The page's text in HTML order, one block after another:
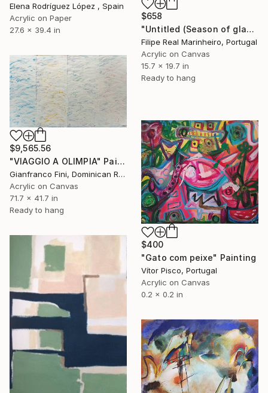
Elena Rodríguez López , Spain
Acrylic on Paper
27.6 x 39.4 in
$658
"Untitled (Season of glass)" Painting
Filipe Real Marinheiro, Portugal
Acrylic on Canvas
15.7 x 19.7 in
Ready to hang
$9,565.56
"VIAGGIO A OLIMPIA" Painting
Gianfranco Fini, Dominican Republic
Acrylic on Canvas
71.7 x 41.7 in
Ready to hang
$400
"Gato com peixe" Painting
Vítor Pisco, Portugal
Acrylic on Canvas
0.2 x 0.2 in